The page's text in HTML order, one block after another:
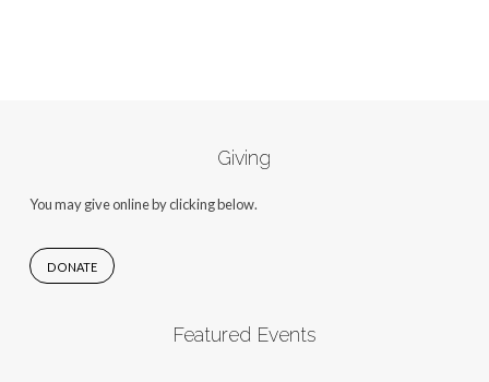
Giving
You may give online by clicking below.
DONATE
Featured Events